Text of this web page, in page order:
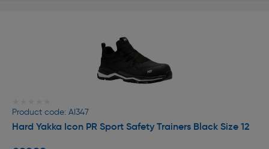
Product code: AI347
Hard Yakka Icon PR Sport Safety Trainers Black Size 12